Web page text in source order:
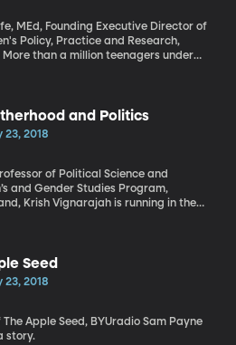
MEd, Founding Executive Director of
Policy, Practice and Research,
research shows they’re extremely
and Politics
23, 2018
of Political Science and
and Gender Studies Program,
the 2018 ballot are tackling
and politics.
Seed
23, 2018
Seed, BYUradio Sam Payne
story.